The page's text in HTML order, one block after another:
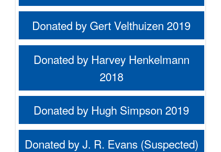
Donated by Gert Velthuizen 2019
Donated by Harvey Henkelmann
2018
Donated by Hugh Simpson 2019
Donated by J. R. Evans (Suspected)